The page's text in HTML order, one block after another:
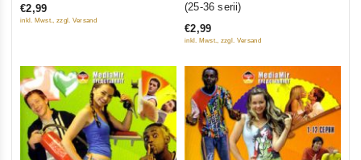
of
€2,99
inkl. Mwst., zzgl. Versand
5
(25-36 serii)
€2,99
inkl. Mwst., zzgl. Versand